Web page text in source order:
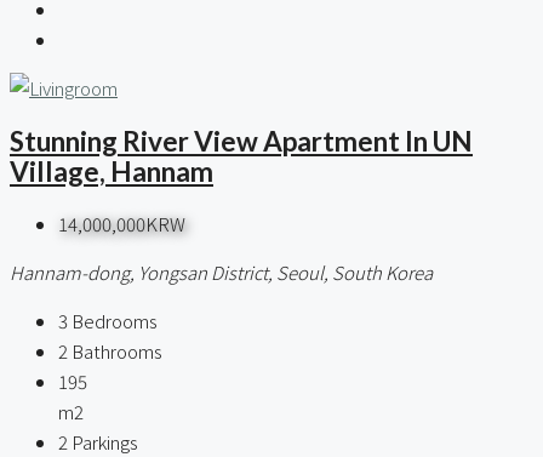
Stunning River View Apartment In UN
Village, Hannam
14,000,000KRW
Hannam-dong, Yongsan District, Seoul, South Korea
3 Bedrooms
2 Bathrooms
195
m2
2 Parkings